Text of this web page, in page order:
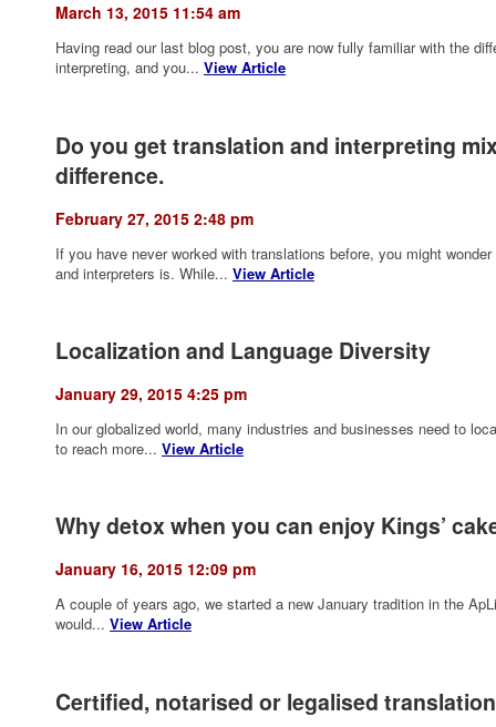
March 13, 2015 11:54 am
Having read our last blog post, you are now fully familiar with the
interpreting, and you... View Article
Do you get translation and interpreting
difference.
February 27, 2015 2:48 pm
If you have never worked with translations before, you might
and interpreters is. While... View Article
Localization and Language Diversity
January 29, 2015 4:25 pm
In our globalized world, many industries and businesses need to
to reach more... View Article
Why detox when you can enjoy Kings’
January 16, 2015 12:09 pm
A couple of years ago, we started a new January tradition in the
would... View Article
Certified, notarised or legalised